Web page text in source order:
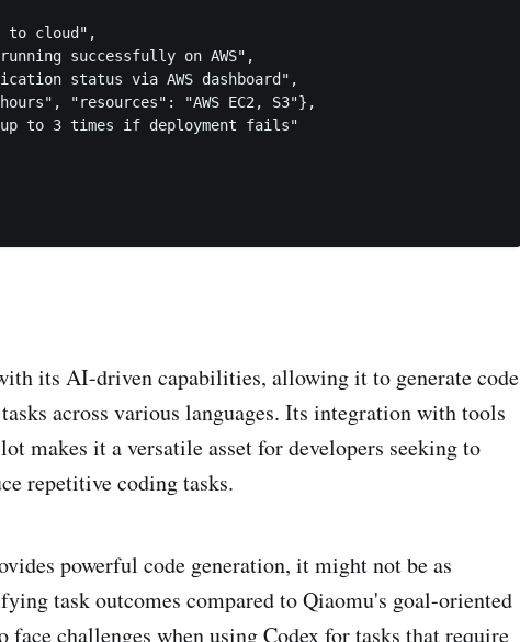
to cloud",
successfully on AWS",
status via AWS dashboard",
"resources": "AWS EC2, S3"},
to 3 times if deployment fails"
its AI-driven capabilities, allowing it to generate code
across various languages. Its integration with tools
makes it a versatile asset for developers seeking to
repetitive coding tasks.
powerful code generation, it might not be as
task outcomes compared to Qiaomu's goal-oriented
face challenges when using Codex for tasks that require